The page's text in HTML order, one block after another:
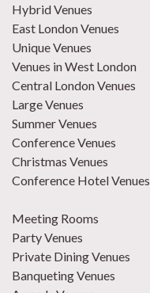
Hybrid Venues
East London Venues
Unique Venues
Venues in West London
Central London Venues
Large Venues
Summer Venues
Conference Venues
Christmas Venues
Conference Hotel Venues
Meeting Rooms
Party Venues
Private Dining Venues
Banqueting Venues